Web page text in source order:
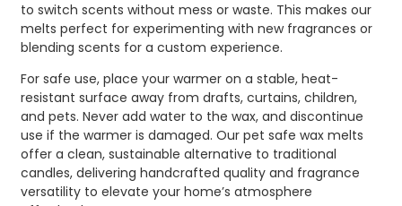
to switch scents without mess or waste. This makes our
melts perfect for experimenting with new fragrances or
blending scents for a custom experience.
For safe use, place your warmer on a stable, heat-
resistant surface away from drafts, curtains, children,
and pets. Never add water to the wax, and discontinue
use if the warmer is damaged. Our pet safe wax melts
offer a clean, sustainable alternative to traditional
candles, delivering handcrafted quality and fragrance
versatility to elevate your home’s atmosphere